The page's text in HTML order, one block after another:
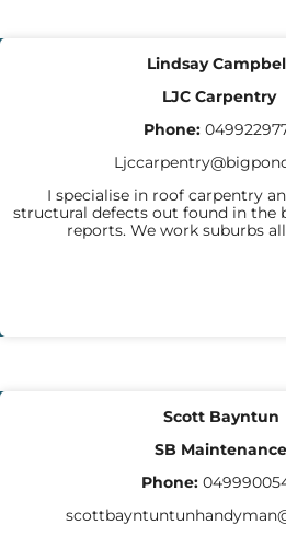
CARPENTERS
Lindsay
LJC Carpentry
Phone:
I specialise in roof carpentry
structural defects out found in the
reports. We work suburbs
BUILDING
Scott Bayntun
SB Maintenance
Phone: